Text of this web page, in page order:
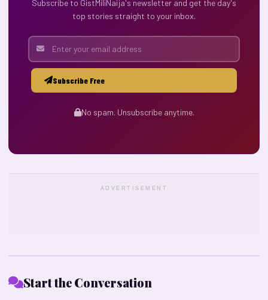
Subscribe to GistMiliNaija's newsletter and get the day's
top stories straight to your inbox.
Subscribe Free
No spam. Unsubscribe anytime.
ADVERTISEMENT
Start the Conversation